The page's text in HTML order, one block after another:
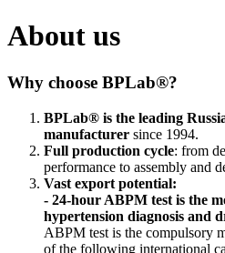
About us
Why choose BPLab®?
BPLab® is the leading
manufacturer since 1994.
Full production cycle: from
performance to assembly and
Vast export potential:
- 24-hour ABPM test is the
hypertension diagnosis and
ABPM test is the compulsory
of the following international